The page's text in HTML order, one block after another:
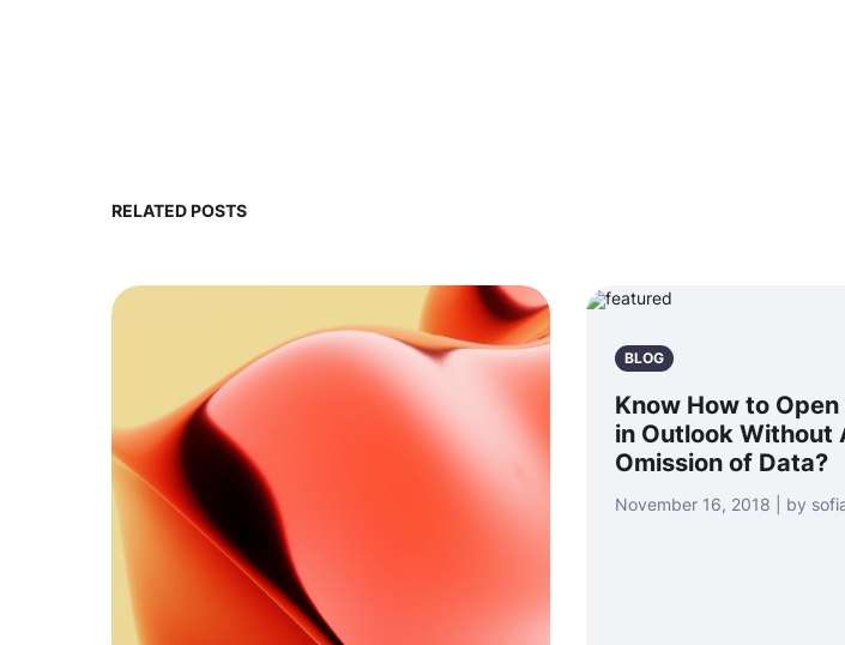
RELATED POSTS
BLOG
Know How to Open
in Outlook Without
Omission of Data?
November 16, 2018 | by